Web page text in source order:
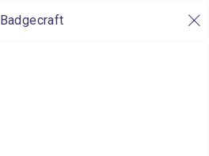
Badgecraft